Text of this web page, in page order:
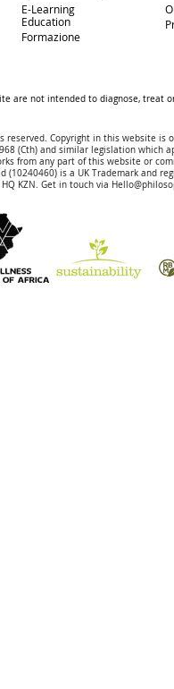
E-Learning
Education
Formazione
are not intended to diagnose, treat
reserved. Copyright in this website
(Cth) and similar legislation which
from any part of this website or
(10240460) is a UK Trademark and
HQ KZN. Get in touch via